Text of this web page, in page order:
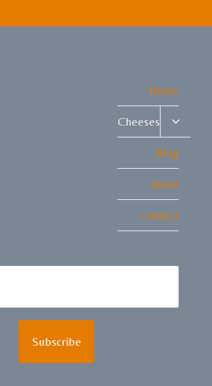
Home
Cheeses
Toggle
child
menu
Blog
about
contact
Subscribe